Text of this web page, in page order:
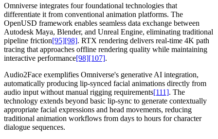
Omniverse integrates four foundational technologies that
differentiate it from conventional animation platforms. The
OpenUSD framework enables seamless data exchange between
Autodesk Maya, Blender, and Unreal Engine, eliminating traditional
pipeline friction[95][98]. RTX rendering delivers real-time 4K path
tracing that approaches offline rendering quality while maintaining
interactive performance[98][107].
Audio2Face exemplifies Omniverse's generative AI integration,
automatically producing lip-synced facial animations directly from
audio input without manual rigging requirements[111]. The
technology extends beyond basic lip-sync to generate contextually
appropriate facial expressions and head movements, reducing
traditional animation workflows from days to hours for character
dialogue sequences.